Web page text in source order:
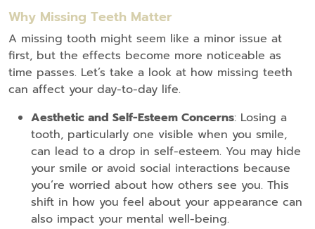
Why Missing Teeth Matter
A missing tooth might seem like a minor issue at
first, but the effects become more noticeable as
time passes. Let’s take a look at how missing teeth
can affect your day-to-day life.
Aesthetic and Self-Esteem Concerns: Losing a
tooth, particularly one visible when you smile,
can lead to a drop in self-esteem. You may hide
your smile or avoid social interactions because
you’re worried about how others see you. This
shift in how you feel about your appearance can
also impact your mental well-being.